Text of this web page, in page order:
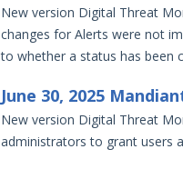
New version Digital Threat
changes for Alerts were not
to whether a status has been
June 30, 2025
New version Digital Threat
administrators to grant users